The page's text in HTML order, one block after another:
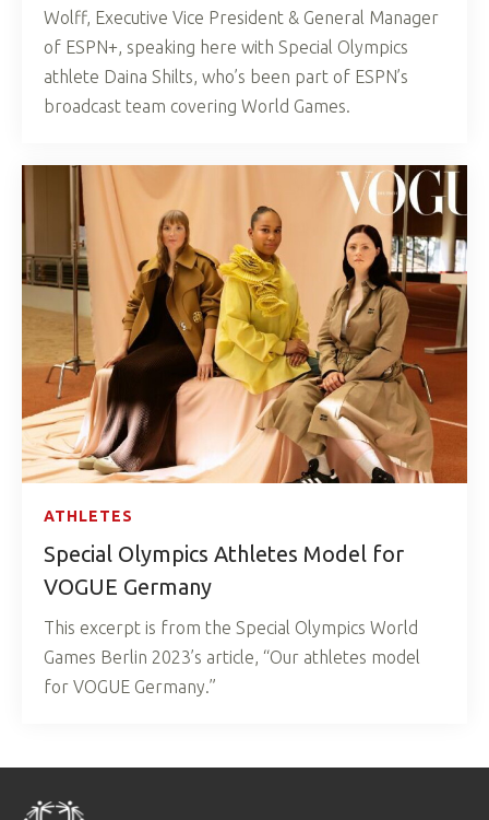
Wolff, Executive Vice President & General Manager
of ESPN+, speaking here with Special Olympics
athlete Daina Shilts, who’s been part of ESPN’s
broadcast team covering World Games.
ATHLETES
Special Olympics Athletes Model for
VOGUE Germany
This excerpt is from the Special Olympics World
Games Berlin 2023’s article, “Our athletes model
for VOGUE Germany.”